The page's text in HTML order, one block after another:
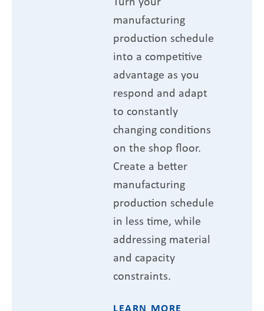
manufacturing
production schedule
into a competitive
advantage as you
respond and adapt
to constantly
changing conditions
on the shop floor.
Create a better
manufacturing
production schedule
in less time, while
addressing material
and capacity
constraints.
LEARN MORE